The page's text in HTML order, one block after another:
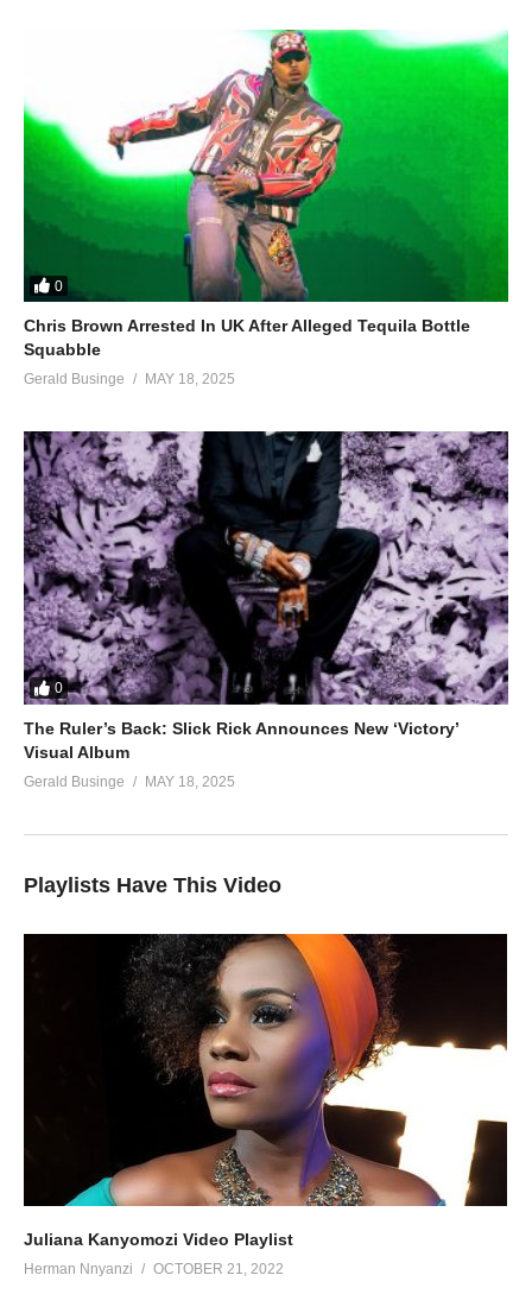
0
Chris Brown Arrested In UK After Alleged Tequila Bottle
Squabble
Gerald Businge MAY 18, 2025
0
The Ruler’s Back: Slick Rick Announces New ‘Victory’
Visual Album
Gerald Businge MAY 18, 2025
Playlists Have This Video
Juliana Kanyomozi Video Playlist
Herman Nnyanzi OCTOBER 21, 2022